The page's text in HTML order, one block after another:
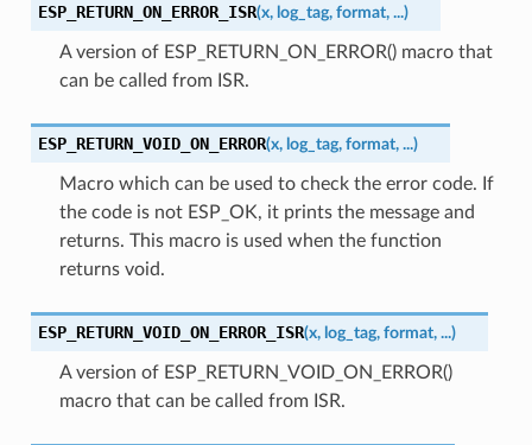
ESP_RETURN_ON_ERROR_ISR(x, log_tag, format, ...)
A version of ESP_RETURN_ON_ERROR() macro that
can be called from ISR.
ESP_RETURN_VOID_ON_ERROR(x, log_tag, format, ...)
Macro which can be used to check the error code. If
the code is not ESP_OK, it prints the message and
returns. This macro is used when the function
returns void.
ESP_RETURN_VOID_ON_ERROR_ISR(x, log_tag, format, ...)
A version of ESP_RETURN_VOID_ON_ERROR()
macro that can be called from ISR.